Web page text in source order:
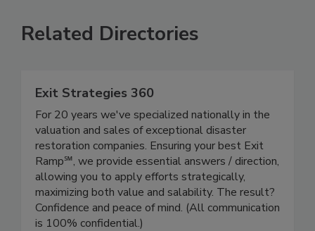
Related Directories
Exit Strategies 360
For 20 years we've specialized nationally in the
valuation and sales of exceptional disaster
restoration companies. Ensuring your best Exit
Ramp℠, we provide essential answers / direction,
allowing you to apply efforts strategically,
maximizing both value and salability. The result?
Confidence and peace of mind. (All communication